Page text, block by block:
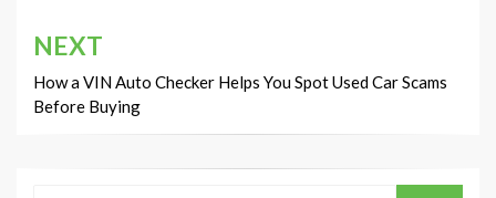
NEXT
How a VIN Auto Checker Helps You Spot Used Car Scams
Before Buying